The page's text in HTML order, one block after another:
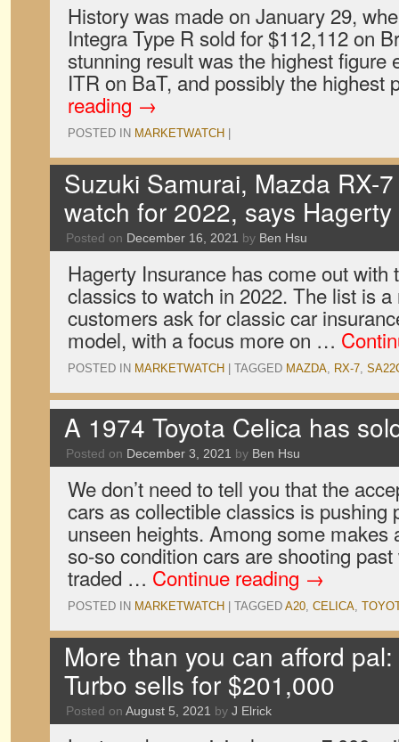
History was made on January 29,
Integra Type R sold for $112,112 on
stunning result was the highest figure
ITR on BaT, and possibly the
reading →
POSTED IN MARKETWATCH
Suzuki Samurai, Mazda RX-
watch for 2022, says Hagerty
Posted on December 16, 2021 by Ben Hsu
Hagerty Insurance has come out with
classics to watch in 2022. The list is
customers ask for classic car
model, with a focus more on …
POSTED IN MARKETWATCH TAGGED MAZDA, RX-7,
A 1974 Toyota Celica has
Posted on December 3, 2021 by Ben Hsu
We don’t need to tell you that the
cars as collectible classics is pushing
unseen heights. Among some makes
so-so condition cars are shooting
traded … Continue reading →
POSTED IN MARKETWATCH TAGGED A20, CELICA,
More than you can afford
Turbo sells for $201,000
Posted on August 5, 2021 by J Elrick